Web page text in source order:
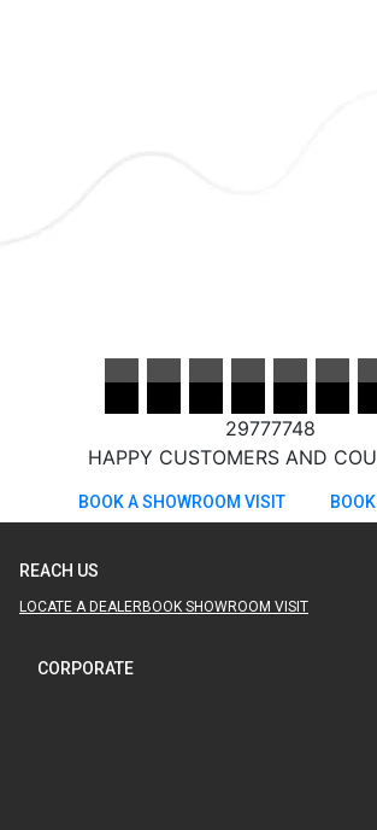
29777748
HAPPY CUSTOMERS AND
BOOK A SHOWROOM VISIT
REACH US
LOCATE A DEALERBOOK SHOWROOM VISIT
CORPORATE